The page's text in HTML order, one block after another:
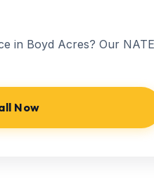
in Boyd Acres? Our
Now